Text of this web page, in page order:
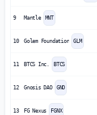
9 Mantle MNT
10 Golem Foundation GLM
11 BTCS Inc. BTCS
12 Gnosis DAO GNO
13 FG Nexus FGNX